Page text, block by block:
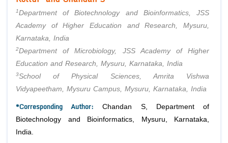
1Department of Biotechnology and Bioinformatics, JSS
Academy of Higher Education and Research, Mysuru,
Karnataka, India
2Department of Microbiology, JSS Academy of Higher
Education and Research, Mysuru, Karnataka, India
3School of Physical Sciences, Amrita Vishwa
Vidyapeetham, Mysuru Campus, Mysuru, Karnataka, India
*Corresponding Author: Chandan S, Department of
Biotechnology and Bioinformatics, Mysuru, Karnataka,
India.